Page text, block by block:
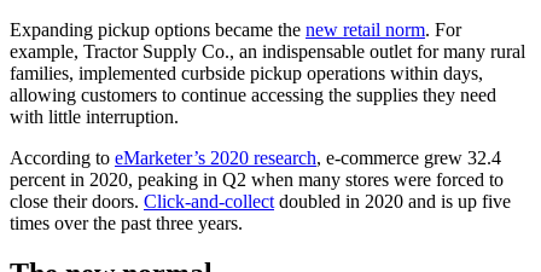
Expanding pickup options became the new retail norm. For
example, Tractor Supply Co., an indispensable outlet for many rural
families, implemented curbside pickup operations within days,
allowing customers to continue accessing the supplies they need
with little interruption.
According to eMarketer’s 2020 research, e-commerce grew 32.4
percent in 2020, peaking in Q2 when many stores were forced to
close their doors. Click-and-collect doubled in 2020 and is up five
times over the past three years.